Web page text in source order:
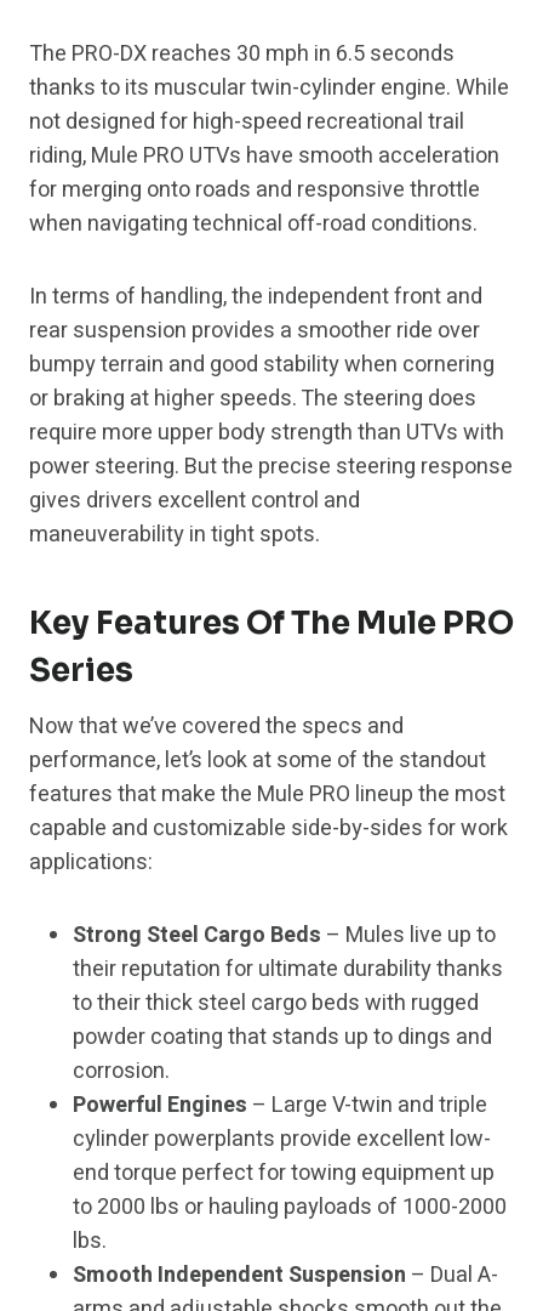
The PRO-DX reaches 30 mph in 6.5 seconds
thanks to its muscular twin-cylinder engine. While
not designed for high-speed recreational trail
riding, Mule PRO UTVs have smooth acceleration
for merging onto roads and responsive throttle
when navigating technical off-road conditions.
In terms of handling, the independent front and
rear suspension provides a smoother ride over
bumpy terrain and good stability when cornering
or braking at higher speeds. The steering does
require more upper body strength than UTVs with
power steering. But the precise steering response
gives drivers excellent control and
maneuverability in tight spots.
Key Features Of The Mule PRO
Series
Now that we’ve covered the specs and
performance, let’s look at some of the standout
features that make the Mule PRO lineup the most
capable and customizable side-by-sides for work
applications:
Strong Steel Cargo Beds – Mules live up to
their reputation for ultimate durability thanks
to their thick steel cargo beds with rugged
powder coating that stands up to dings and
corrosion.
Powerful Engines – Large V-twin and triple
cylinder powerplants provide excellent low-
end torque perfect for towing equipment up
to 2000 lbs or hauling payloads of 1000-2000
lbs.
Smooth Independent Suspension – Dual A-